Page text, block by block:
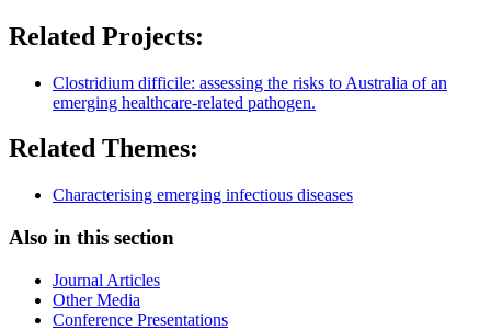
Related Projects:
Clostridium difficile: assessing the risks to Australia of an
emerging healthcare-related pathogen.
Related Themes:
Characterising emerging infectious diseases
Also in this section
Journal Articles
Other Media
Conference Presentations